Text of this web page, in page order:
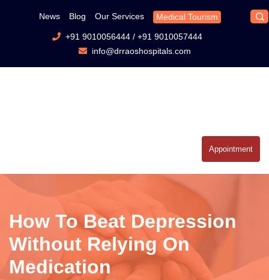
News Blog Our Services Medical Tourism
+91 9010056444/ +91 9010057444
info@drraoshospitals.com
Appointment
How To Beat Depression
Without Relying On
Medication